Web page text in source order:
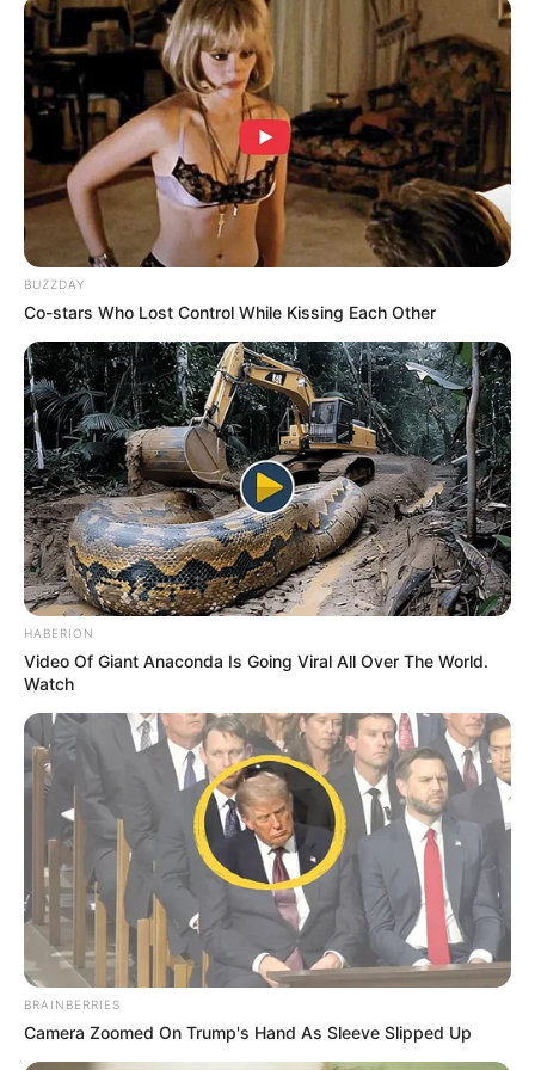
one of the toughest court battles of his life — not for power,
but for payback.
As the court doors open today, one question hangs heavy in
the air:
Will Jacob Zuma finally pay — or walk away again?
BUZZDAY
Co-stars Who Lost Control While Kissing Each Other
HABERION
Video Of Giant Anaconda Is Going Viral All Over The World.
Watch
BRAINBERRIES
Camera Zoomed On Trump's Hand As Sleeve Slipped Up